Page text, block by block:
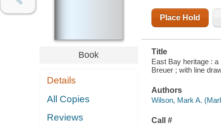
Book
Details
All Copies
Reviews
Place Hold
Title
East Bay heritage :
Breuer ; with line
Authors
Wilson, Mark A.
Call #